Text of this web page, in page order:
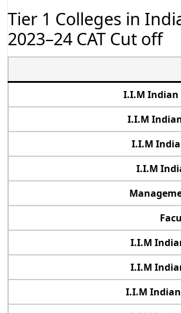
Tier 1 Colleges in
2023–24 CAT Cut off
I.I.M Indian
I.I.M
I.I.M
I.I.M
I.I.M
I.I.M
I.I.M